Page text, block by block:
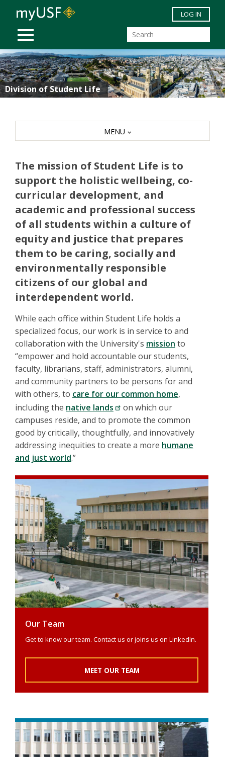
Skip to main content
MOBILE MENU
LOG IN
Division of Student Life
The mission of Student Life is to
support the holistic wellbeing, co-
curricular development, and
academic and professional success
of all students within a culture of
equity and justice that prepares
them to be caring, socially and
environmentally responsible
citizens of our global and
interdependent world.
While each office within Student Life holds a
specialized focus, our work is in service to and
collaboration with the University's mission to
“empower and hold accountable our students,
faculty, librarians, staff, administrators, alumni,
and community partners to be persons for and
with others, to care for our common home,
including the native lands
on which our
campuses reside, and to promote the common
good by critically, thoughtfully, and innovatively
addressing inequities to create a more humane
and just world.”
Our Team
Get to know our team. Contact us or joins us on LinkedIn.
MEET OUR TEAM
MENU